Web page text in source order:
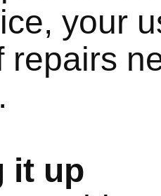
your
repairs
it up